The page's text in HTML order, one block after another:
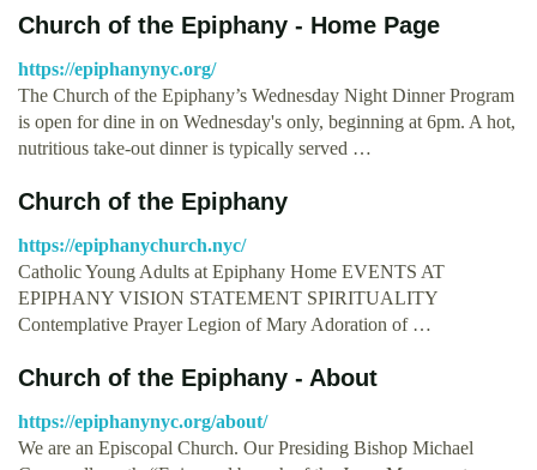
Church of the Epiphany - Home Page
https://epiphanynyc.org/
The Church of the Epiphany’s Wednesday Night Dinner Program
is open for dine in on Wednesday's only, beginning at 6pm. A hot,
nutritious take-out dinner is typically served …
Church of the Epiphany
https://epiphanychurch.nyc/
Catholic Young Adults at Epiphany Home EVENTS AT
EPIPHANY VISION STATEMENT SPIRITUALITY
Contemplative Prayer Legion of Mary Adoration of …
Church of the Epiphany - About
https://epiphanynyc.org/about/
We are an Episcopal Church. Our Presiding Bishop Michael